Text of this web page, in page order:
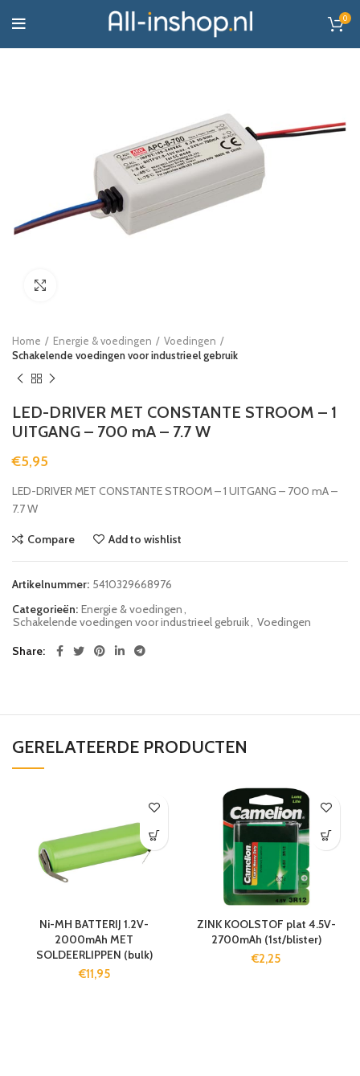
0
Home Energie & voedingen
Voedingen
Schakelende voedingen voor industrieel gebruik
LED-DRIVER MET CONSTANTE STROOM – 1
UITGANG – 700 mA – 7.7 W
€5,95
LED-DRIVER MET CONSTANTE STROOM – 1 UITGANG – 700 mA –
7.7 W
Compare Add to wishlist
Artikelnummer: 5410329668976
Categorieën: Energie & voedingen
Schakelende voedingen voor industrieel gebruik Voedingen
Share
GERELATEERDE PRODUCTEN
Ni-MH BATTERIJ 1.2V-
2000mAh MET
SOLDEERLIPPEN (bulk)
€11,95
ZINK KOOLSTOF plat 4.5V-
2700mAh (1st/blister)
€2,25